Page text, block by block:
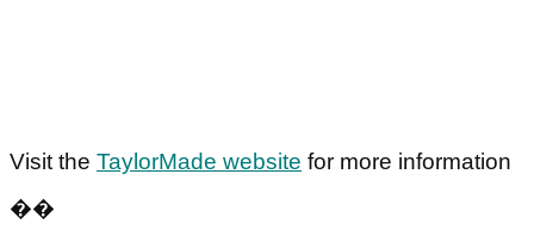
Visit the TaylorMade website for more information
��